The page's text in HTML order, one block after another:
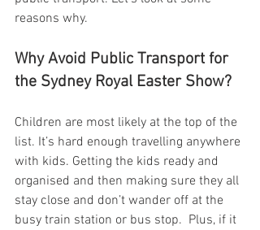
reasons why.
Why Avoid Public Transport for
the Sydney Royal Easter Show?
Children are most likely at the top of the
list. It’s hard enough travelling anywhere
with kids. Getting the kids ready and
organised and then making sure they all
stay close and don’t wander off at the
busy train station or bus stop.  Plus, if it